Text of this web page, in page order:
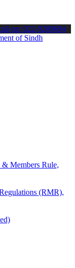
latest SPSC
on: 022-9200694
Members Rule,
(RMR),